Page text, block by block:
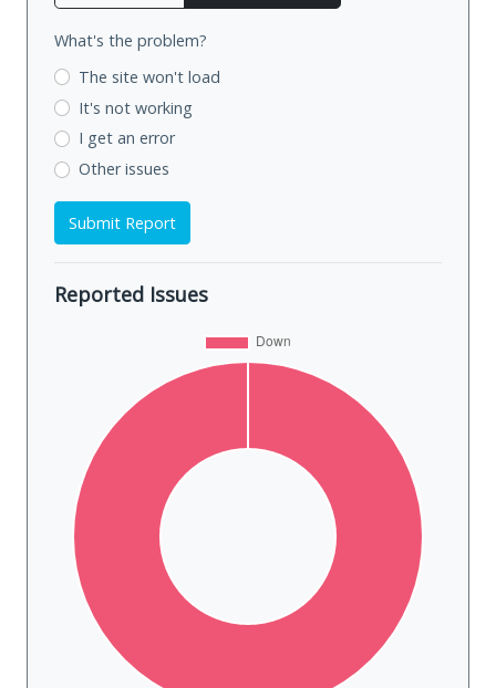
What's the problem?
The site won't load
It's not working
I get an error
Other issues
Submit Report
Reported Issues